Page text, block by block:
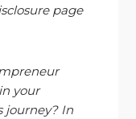
page
your
journey? In